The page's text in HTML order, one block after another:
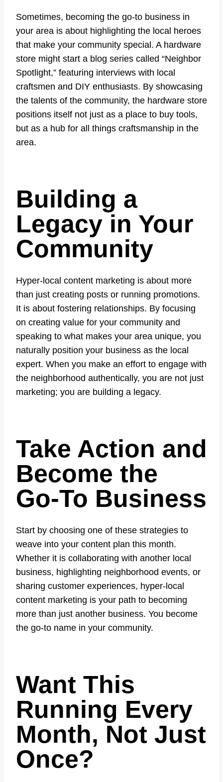
Sometimes, becoming the go-to business in
your area is about highlighting the local heroes
that make your community special. A hardware
store might start a blog series called “Neighbor
Spotlight,” featuring interviews with local
craftsmen and DIY enthusiasts. By showcasing
the talents of the community, the hardware store
positions itself not just as a place to buy tools,
but as a hub for all things craftsmanship in the
area.
Building a
Legacy in Your
Community
Hyper-local content marketing is about more
than just creating posts or running promotions.
It is about fostering relationships. By focusing
on creating value for your community and
speaking to what makes your area unique, you
naturally position your business as the local
expert. When you make an effort to engage with
the neighborhood authentically, you are not just
marketing; you are building a legacy.
Take Action and
Become the
Go-To Business
Start by choosing one of these strategies to
weave into your content plan this month.
Whether it is collaborating with another local
business, highlighting neighborhood events, or
sharing customer experiences, hyper-local
content marketing is your path to becoming
more than just another business. You become
the go-to name in your community.
Want This
Running Every
Month, Not Just
Once?